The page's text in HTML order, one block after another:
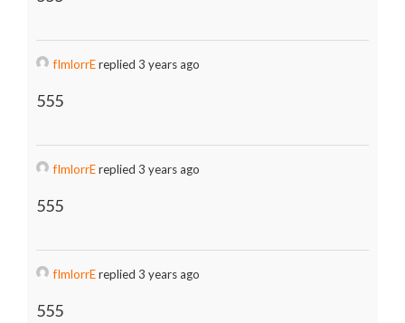
fImlorrEreplied 3 years ago
555
fImlorrEreplied 3 years ago
555
fImlorrEreplied 3 years ago
555